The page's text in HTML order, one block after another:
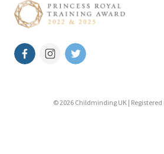
© 2026 Childminding UK | Registered